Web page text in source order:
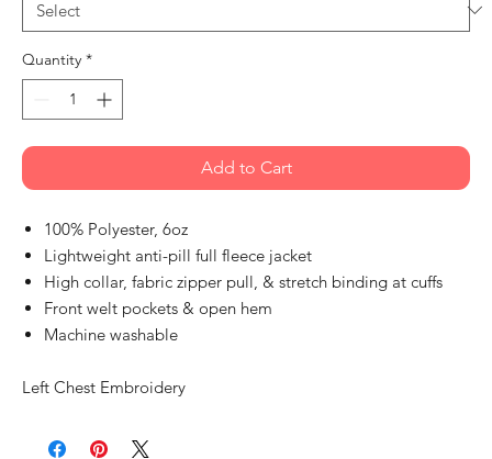
Quantity *
Add to Cart
100% Polyester, 6oz
Lightweight anti-pill full fleece jacket
High collar, fabric zipper pull, & stretch binding at cuffs
Front welt pockets & open hem
Machine washable
Left Chest Embroidery